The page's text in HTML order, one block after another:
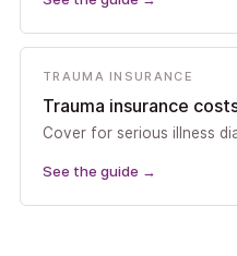
TRAUMA INSURANCE
Trauma insurance
Cover for serious illness
See the guide →